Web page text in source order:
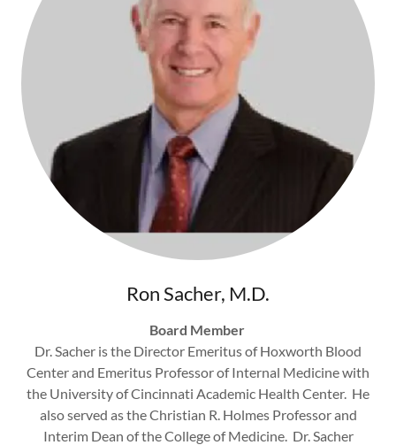
Ron Sacher, M.D.
Board Member
Dr. Sacher is the Director Emeritus of Hoxworth Blood
Center and Emeritus Professor of Internal Medicine with
the University of Cincinnati Academic Health Center. He
also served as the Christian R. Holmes Professor and
Interim Dean of the College of Medicine. Dr. Sacher